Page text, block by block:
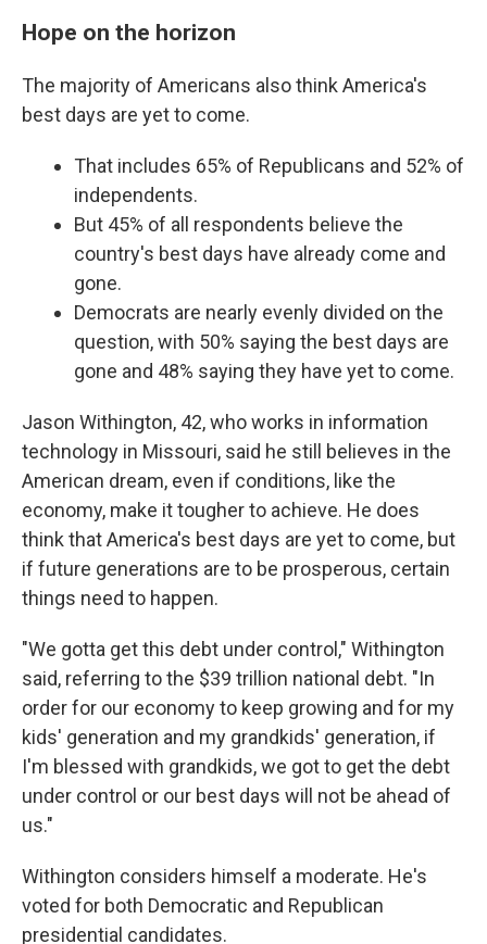
Hope on the horizon
The majority of Americans also think America's
best days are yet to come.
That includes 65% of Republicans and 52% of
independents.
But 45% of all respondents believe the
country's best days have already come and
gone.
Democrats are nearly evenly divided on the
question, with 50% saying the best days are
gone and 48% saying they have yet to come.
Jason Withington, 42, who works in information
technology in Missouri, said he still believes in the
American dream, even if conditions, like the
economy, make it tougher to achieve. He does
think that America's best days are yet to come, but
if future generations are to be prosperous, certain
things need to happen.
"We gotta get this debt under control," Withington
said, referring to the $39 trillion national debt. "In
order for our economy to keep growing and for my
kids' generation and my grandkids' generation, if
I'm blessed with grandkids, we got to get the debt
under control or our best days will not be ahead of
us."
Withington considers himself a moderate. He's
voted for both Democratic and Republican
presidential candidates.